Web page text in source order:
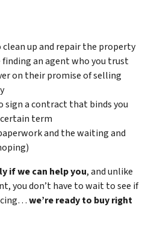
clean up and repair the property
an agent who you trust
on their promise of selling
sign a contract that binds you
term
and the waiting and
if we can help you, and unlike
you don’t have to wait to see if
we’re ready to buy right